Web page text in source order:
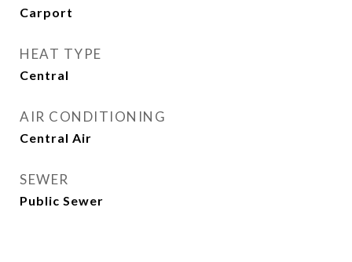
Carport
HEAT TYPE
Central
AIR CONDITIONING
Central Air
SEWER
Public Sewer